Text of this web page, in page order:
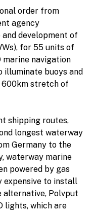
order from
agency
development of
for 55 units of
marine navigation
illuminate buoys and
stretch of
shipping routes,
longest waterway
Germany to the
waterway marine
powered by gas
expensive to install
alternative, Polvput
lights, which are